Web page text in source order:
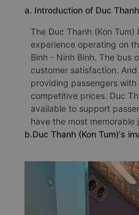
a. Introduction of Duc
The Duc Thanh (Kon
experience operating on
Binh - Ninh Binh. The bus
customer satisfaction.
providing passengers
competitive prices. Duc
available to support
have the most memorable
b.Duc Thanh (Kon Tum)'s